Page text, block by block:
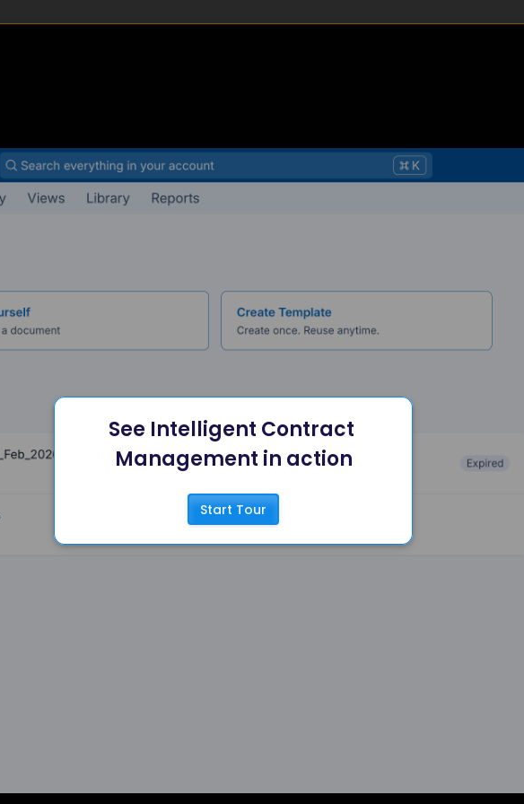
See Intelligent Contract
Management in action
Start Tour